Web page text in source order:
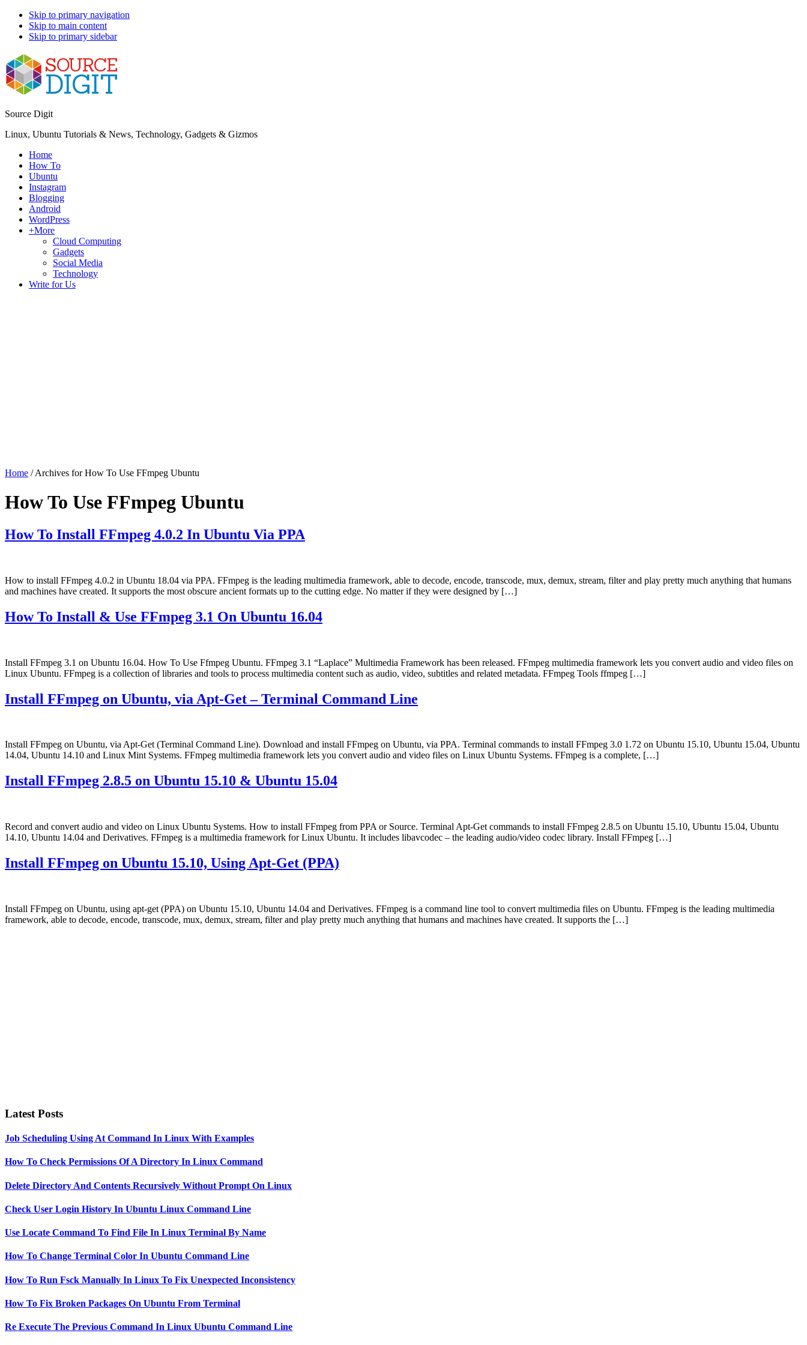
Skip to primary navigation
Skip to main content
Skip to primary sidebar
Source Digit
Linux, Ubuntu Tutorials & News, Technology, Gadgets & Gizmos
Home
How To
Ubuntu
Instagram
Blogging
Android
WordPress
+More
Cloud Computing
Gadgets
Social Media
Technology
Write for Us
Home / Archives for How To Use FFmpeg Ubuntu
How To Use FFmpeg Ubuntu
How To Install FFmpeg 4.0.2 In Ubuntu Via PPA
How to install FFmpeg 4.0.2 in Ubuntu 18.04 via PPA. FFmpeg is the leading multimedia framework, able to decode, encode, transcode, mux, demux, stream, filter and play pretty much anything that humans
and machines have created. It supports the most obscure ancient formats up to the cutting edge. No matter if they were designed by […]
How To Install & Use FFmpeg 3.1 On Ubuntu 16.04
Install FFmpeg 3.1 on Ubuntu 16.04. How To Use Ffmpeg Ubuntu. FFmpeg 3.1 “Laplace” Multimedia Framework has been released. FFmpeg multimedia framework lets you convert audio and video files on
Linux Ubuntu. FFmpeg is a collection of libraries and tools to process multimedia content such as audio, video, subtitles and related metadata. FFmpeg Tools ffmpeg […]
Install FFmpeg on Ubuntu, via Apt-Get – Terminal Command Line
Install FFmpeg on Ubuntu, via Apt-Get (Terminal Command Line). Download and install FFmpeg on Ubuntu, via PPA. Terminal commands to install FFmpeg 3.0 1.72 on Ubuntu 15.10, Ubuntu 15.04, Ubuntu
14.04, Ubuntu 14.10 and Linux Mint Systems. FFmpeg multimedia framework lets you convert audio and video files on Linux Ubuntu Systems. FFmpeg is a complete, […]
Install FFmpeg 2.8.5 on Ubuntu 15.10 & Ubuntu 15.04
Record and convert audio and video on Linux Ubuntu Systems. How to install FFmpeg from PPA or Source. Terminal Apt-Get commands to install FFmpeg 2.8.5 on Ubuntu 15.10, Ubuntu 15.04, Ubuntu
14.10, Ubuntu 14.04 and Derivatives. FFmpeg is a multimedia framework for Linux Ubuntu. It includes libavcodec – the leading audio/video codec library. Install FFmpeg […]
Install FFmpeg on Ubuntu 15.10, Using Apt-Get (PPA)
Install FFmpeg on Ubuntu, using apt-get (PPA) on Ubuntu 15.10, Ubuntu 14.04 and Derivatives. FFmpeg is a command line tool to convert multimedia files on Ubuntu. FFmpeg is the leading multimedia
framework, able to decode, encode, transcode, mux, demux, stream, filter and play pretty much anything that humans and machines have created. It supports the […]
Latest Posts
Job Scheduling Using At Command In Linux With Examples
How To Check Permissions Of A Directory In Linux Command
Delete Directory And Contents Recursively Without Prompt On Linux
Check User Login History In Ubuntu Linux Command Line
Use Locate Command To Find File In Linux Terminal By Name
How To Change Terminal Color In Ubuntu Command Line
How To Run Fsck Manually In Linux To Fix Unexpected Inconsistency
How To Fix Broken Packages On Ubuntu From Terminal
Re Execute The Previous Command In Linux Ubuntu Command Line